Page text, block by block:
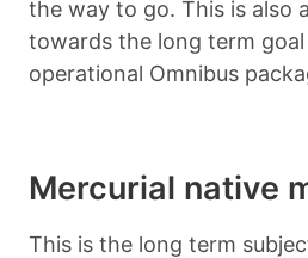
the way to go. This is also
towards the long term
operational Omnibus
Mercurial native
This is the long term